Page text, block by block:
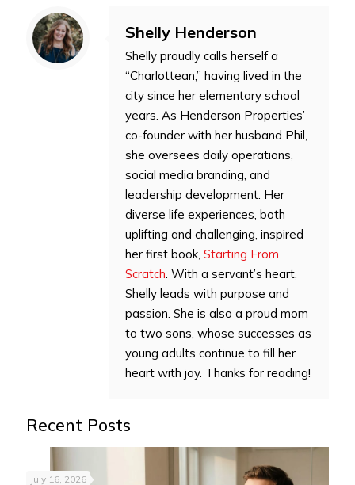
Shelly Henderson
Shelly proudly calls herself a
“Charlottean,” having lived in the
city since her elementary school
years. As Henderson Properties’
co-founder with her husband Phil,
she oversees daily operations,
social media branding, and
leadership development. Her
diverse life experiences, both
uplifting and challenging, inspired
her first book, Starting From
Scratch . With a servant’s heart,
Shelly leads with purpose and
passion. She is also a proud mom
to two sons, whose successes as
young adults continue to fill her
heart with joy. Thanks for reading!
Recent Posts
July 16, 2026